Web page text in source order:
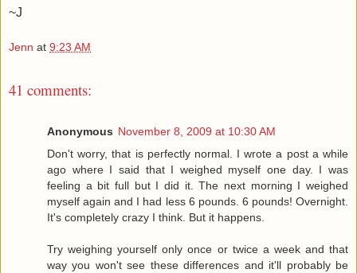
~J
Jenn at 9:23 AM
41 comments:
Anonymous November 8, 2009 at 10:30 AM
Don't worry, that is perfectly normal. I wrote a post a while
ago where I said that I weighed myself one day. I was
feeling a bit full but I did it. The next morning I weighed
myself again and I had less 6 pounds. 6 pounds! Overnight.
It's completely crazy I think. But it happens.
Try weighing yourself only once or twice a week and that
way you won't see these differences and it'll probably be